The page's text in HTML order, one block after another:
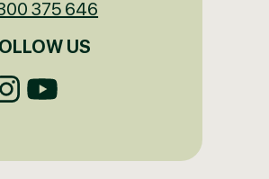
375 646
US